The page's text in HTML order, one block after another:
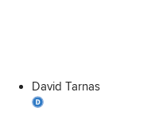
David Tarnas